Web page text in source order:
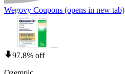
Wegovy Coupons (opens in new tab)
97.8% off